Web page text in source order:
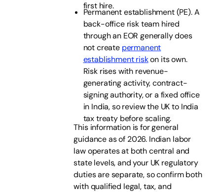
first hire.
Permanent establishment (PE). A
back-office risk team hired
through an EOR generally does
not create permanent
establishment riskon its own.
Risk rises with revenue-
generating activity, contract-
signing authority, or a fixed office
in India, so review the UK to India
tax treaty before scaling.
This information is for general
guidance as of 2026. Indian labor
law operates at both central and
state levels, and your UK regulatory
duties are separate, so confirm both
with qualified legal, tax, and